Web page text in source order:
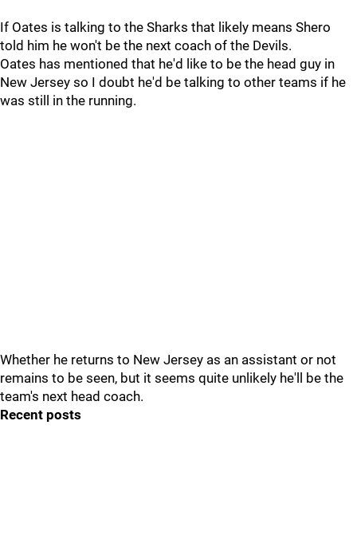
If Oates is talking to the Sharks that likely means Shero
told him he won't be the next coach of the Devils.
Oates has mentioned that he'd like to be the head guy in
New Jersey so I doubt he'd be talking to other teams if he
was still in the running.
Whether he returns to New Jersey as an assistant or not
remains to be seen, but it seems quite unlikely he'll be the
team's next head coach.
Recent posts